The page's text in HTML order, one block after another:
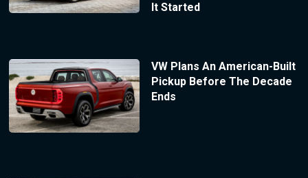
It Started
VW Plans An American-Built
Pickup Before The Decade
Ends